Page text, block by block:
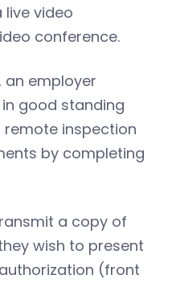
video
conference.
an employer
good standing
inspection
by completing
a copy of
wish to present
(front